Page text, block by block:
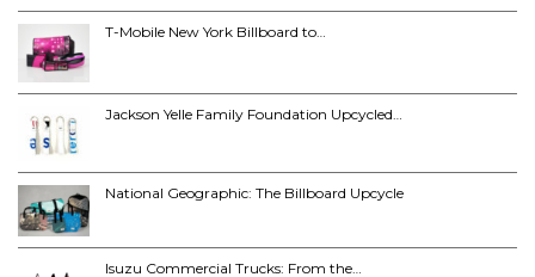
T-Mobile New York Billboard to…
Jackson Yelle Family Foundation Upcycled…
National Geographic: The Billboard Upcycle
Isuzu Commercial Trucks: From the…